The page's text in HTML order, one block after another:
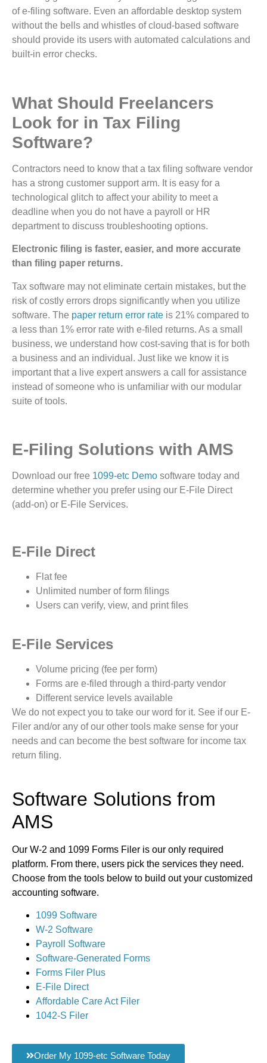
of e-filing software. Even an affordable desktop system
without the bells and whistles of cloud-based software
should provide its users with automated calculations and
built-in error checks.
What Should Freelancers
Look for in Tax Filing
Software?
Contractors need to know that a tax filing software vendor
has a strong customer support arm. It is easy for a
technological glitch to affect your ability to meet a
deadline when you do not have a payroll or HR
department to discuss troubleshooting options.
Electronic filing is faster, easier, and more accurate
than filing paper returns.
Tax software may not eliminate certain mistakes, but the
risk of costly errors drops significantly when you utilize
software. The paper return error rate is 21% compared to
a less than 1% error rate with e-filed returns. As a small
business, we understand how cost-saving that is for both
a business and an individual. Just like we know it is
important that a live expert answers a call for assistance
instead of someone who is unfamiliar with our modular
suite of tools.
E-Filing Solutions with AMS
Download our free 1099-etc Demo software today and
determine whether you prefer using our E-File Direct
(add-on) or E-File Services.
E-File Direct
Flat fee
Unlimited number of form filings
Users can verify, view, and print files
E-File Services
Volume pricing (fee per form)
Forms are e-filed through a third-party vendor
Different service levels available
We do not expect you to take our word for it. See if our E-
Filer and/or any of our other tools make sense for your
needs and can become the best software for income tax
return filing.
Software Solutions from
AMS
Our W-2 and 1099 Forms Filer is our only required
platform. From there, users pick the services they need.
Choose from the tools below to build out your customized
accounting software.
1099 Software
W-2 Software
Payroll Software
Software-Generated Forms
Forms Filer Plus
E-File Direct
Affordable Care Act Filer
1042-S Filer
Order My 1099-etc Software Today